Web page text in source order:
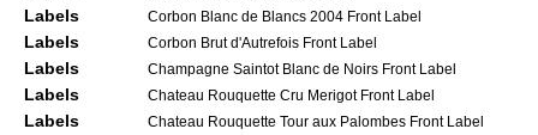
Labels Corbon Blanc de Blancs 2004 Front Label
Labels Corbon Brut d'Autrefois Front Label
Labels Champagne Saintot Blanc de Noirs Front Label
Labels Chateau Rouquette Cru Merigot Front Label
Labels Chateau Rouquette Tour aux Palombes Front Label